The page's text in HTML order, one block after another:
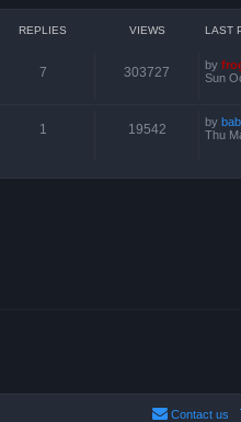
REPLIES VIEWS LAST
7 303727 by
Sun
1 19542 by
Thu
Contact us